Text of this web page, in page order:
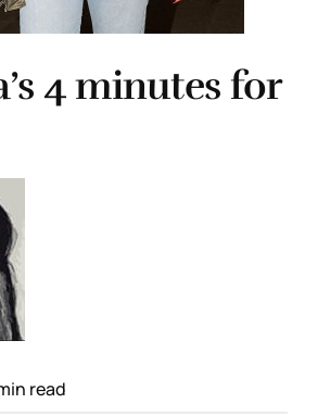
4 minutes for
read